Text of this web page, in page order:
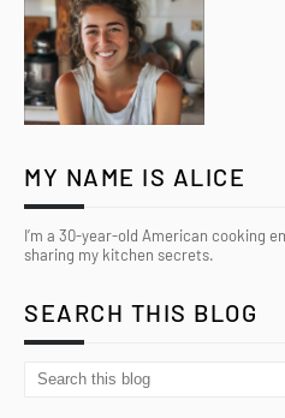
MY NAME IS ALICE
I’m a 30-year-old American cooking
sharing my kitchen secrets.
SEARCH THIS BLOG